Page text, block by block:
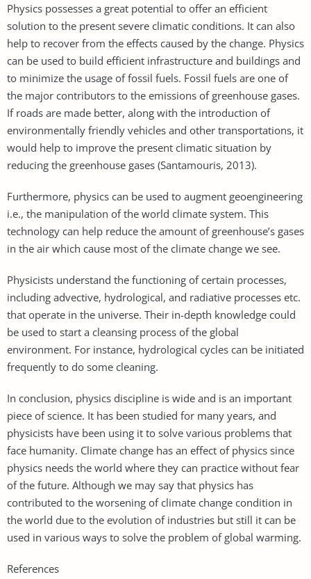
Physics possesses a great potential to offer an efficient
solution to the present severe climatic conditions. It can also
help to recover from the effects caused by the change. Physics
can be used to build efficient infrastructure and buildings and
to minimize the usage of fossil fuels. Fossil fuels are one of
the major contributors to the emissions of greenhouse gases.
If roads are made better, along with the introduction of
environmentally friendly vehicles and other transportations, it
would help to improve the present climatic situation by
reducing the greenhouse gases (Santamouris, 2013).
Furthermore, physics can be used to augment geoengineering
i.e., the manipulation of the world climate system. This
technology can help reduce the amount of greenhouse’s gases
in the air which cause most of the climate change we see.
Physicists understand the functioning of certain processes,
including advective, hydrological, and radiative processes etc.
that operate in the universe. Their in-depth knowledge could
be used to start a cleansing process of the global
environment. For instance, hydrological cycles can be initiated
frequently to do some cleaning.
In conclusion, physics discipline is wide and is an important
piece of science. It has been studied for many years, and
physicists have been using it to solve various problems that
face humanity. Climate change has an effect of physics since
physics needs the world where they can practice without fear
of the future. Although we may say that physics has
contributed to the worsening of climate change condition in
the world due to the evolution of industries but still it can be
used in various ways to solve the problem of global warming.
References